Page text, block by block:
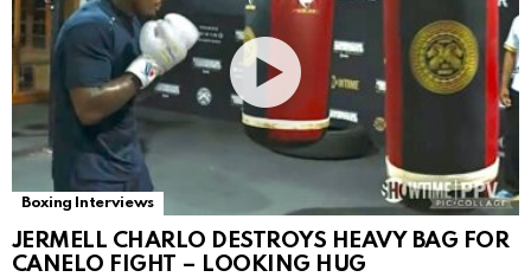
Boxing Interviews
JERMELL CHARLO DESTROYS HEAVY BAG FOR
CANELO FIGHT – LOOKING HUG